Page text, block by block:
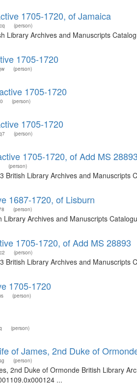
1705-1720, of Jamaica
(person)
Library Archives and Manuscripts
1705-1720
(person)
1705-1720
(person)
1705-1720
(person)
1705-1720, of Add MS
(person)
British Library Archives and
1687-1720, of Lisburn
(person)
Library Archives and Manuscripts
1705-1720, of Add MS 28893
(person)
British Library Archives and
1705-1720
(person)
(person)
of James, 2nd Duke of
(person)
2nd Duke of Ormonde British Library
...